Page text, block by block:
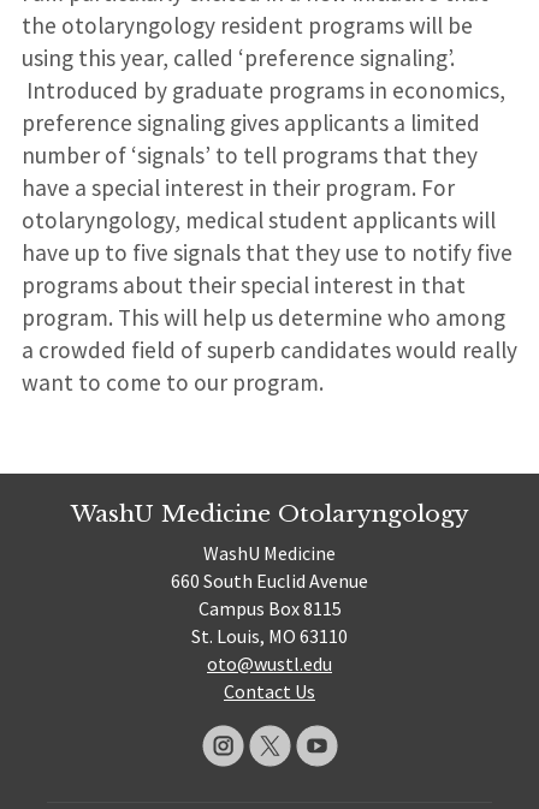
the otolaryngology resident programs will be
using this year, called ‘preference signaling’.
Introduced by graduate programs in economics,
preference signaling gives applicants a limited
number of ‘signals’ to tell programs that they
have a special interest in their program. For
otolaryngology, medical student applicants will
have up to five signals that they use to notify five
programs about their special interest in that
program. This will help us determine who among
a crowded field of superb candidates would really
want to come to our program.
WashU Medicine Otolaryngology
WashU Medicine
660 South Euclid Avenue
Campus Box 8115
St. Louis, MO 63110
oto@wustl.edu
Contact Us